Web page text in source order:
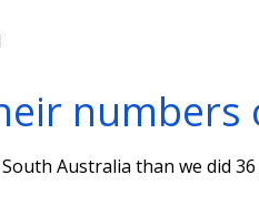
numbers
Australia than we did